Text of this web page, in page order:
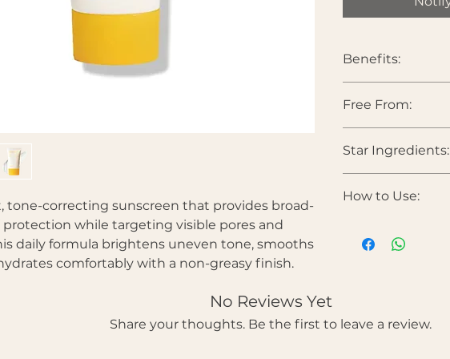
tone-correcting sunscreen that provides broad-
while targeting visible pores and
daily formula brightens uneven tone, smooths
comfortably with a non-greasy finish.
Benefits:
Helps brighten
Hydrates
Comfortable,
Free From:
Colorants •
Star Ingredients:
strengthens the
Tranexamic Acid
Hyaluronic Acid
heaviness.
How to Use:
morning
No Reviews Yet
Share your thoughts. Be the first to leave a review.